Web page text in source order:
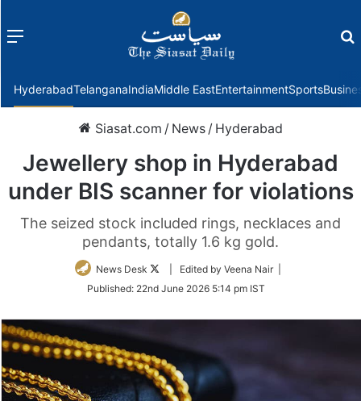
Menu
HyderabadTelanganaIndiaMiddle EastEntertainmentSports
Siasat.com / News / Hyderabad
Jewellery shop in Hyderabad
under BIS scanner for violations
The seized stock included rings, necklaces and
pendants, totally 1.6 kg gold.
News Desk
Follow
Twitter
| Edited by Veena Nair |
Published: 22nd June 2026 5:14 pm IST